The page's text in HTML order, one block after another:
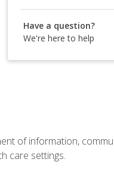
Have a question?
We're here to help
of information,
care settings.